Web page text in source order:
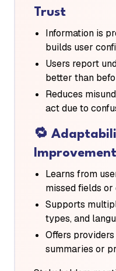
Trust
Information is
builds user
Users report
better than
Reduces
act due to
🔁
Improvement
Learns from
missed fields or
Supports
types, and
Offers
summaries or